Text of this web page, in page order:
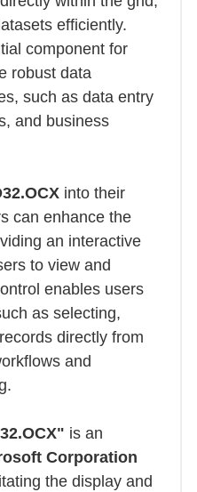
efficiently.
component for
robust data
such as data entry
and business
into their
can enhance the
an interactive
to view and
enables users
as selecting,
directly from
and
is an
Corporation
the display and